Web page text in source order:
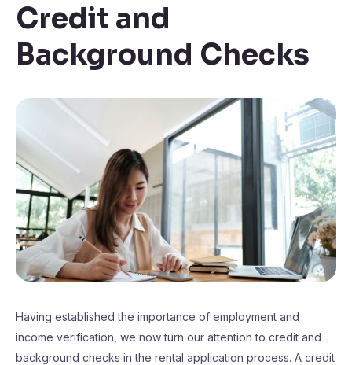
Credit and
Background Checks
Having established the importance of employment and
income verification, we now turn our attention to credit and
background checks in the rental application process. A credit